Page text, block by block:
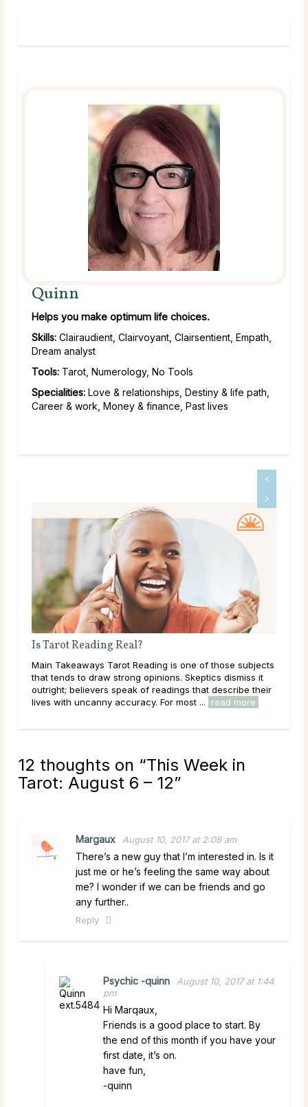
Quinn
Helps you make optimum life choices.
Skills: Clairaudient, Clairvoyant, Clairsentient, Empath,
Dream analyst
Tools: Tarot, Numerology, No Tools
Specialities: Love & relationships, Destiny & life path,
Career & work, Money & finance, Past lives
What Does a Psychic Medium Do?
Main Takeaways A Psychic Medium occupies a distinct
place in the world of psychic readings. Where a psychic
works with the energy of the living, reading a person’s
circumstances, potential paths, and ... read more
12 thoughts on “This Week in
Tarot: August 6 – 12”
Margaux August 10, 2017 at 2:08 am
There’s a new guy that I’m interested in. Is it
just me or he’s feeling the same way about
me? I wonder if we can be friends and go
any further..
Reply
Psychic -quinn
August 10, 2017 at 1:44
pm
Hi Marqaux,
Friends is a good place to start. By
the end of this month if you have your
first date, it’s on.
have fun,
-quinn